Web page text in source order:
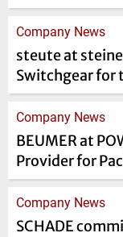
Company News
steute at
Switchgear for
Company News
BEUMER at
Provider for
Company News
SCHADE